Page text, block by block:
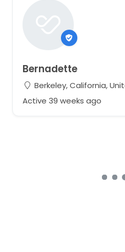
Bernadette
Berkeley, California,
Active 39 weeks ago